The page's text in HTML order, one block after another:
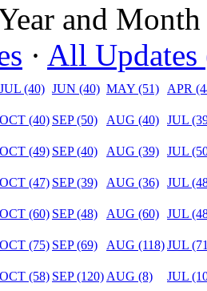
and
· All Updates
JUL (40) JUN (40) MAY (51) APR
OCT (40) SEP (50) AUG (40) JUL
OCT (49) SEP (40) AUG (39) JUL
OCT (47) SEP (39) AUG (36) JUL
OCT (60) SEP (48) AUG (60) JUL
OCT (75) SEP (69) AUG (118)JUL
OCT (58) SEP (120) AUG (8) JUL